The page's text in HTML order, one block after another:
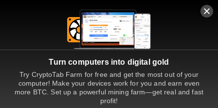
Turn computers into digital gold
Try CryptoTab Farm for free and get the most out of your
computer! Make your devices work for you and earn even
more BTC. Set up a powerful mining farm—get real and fast
profit!